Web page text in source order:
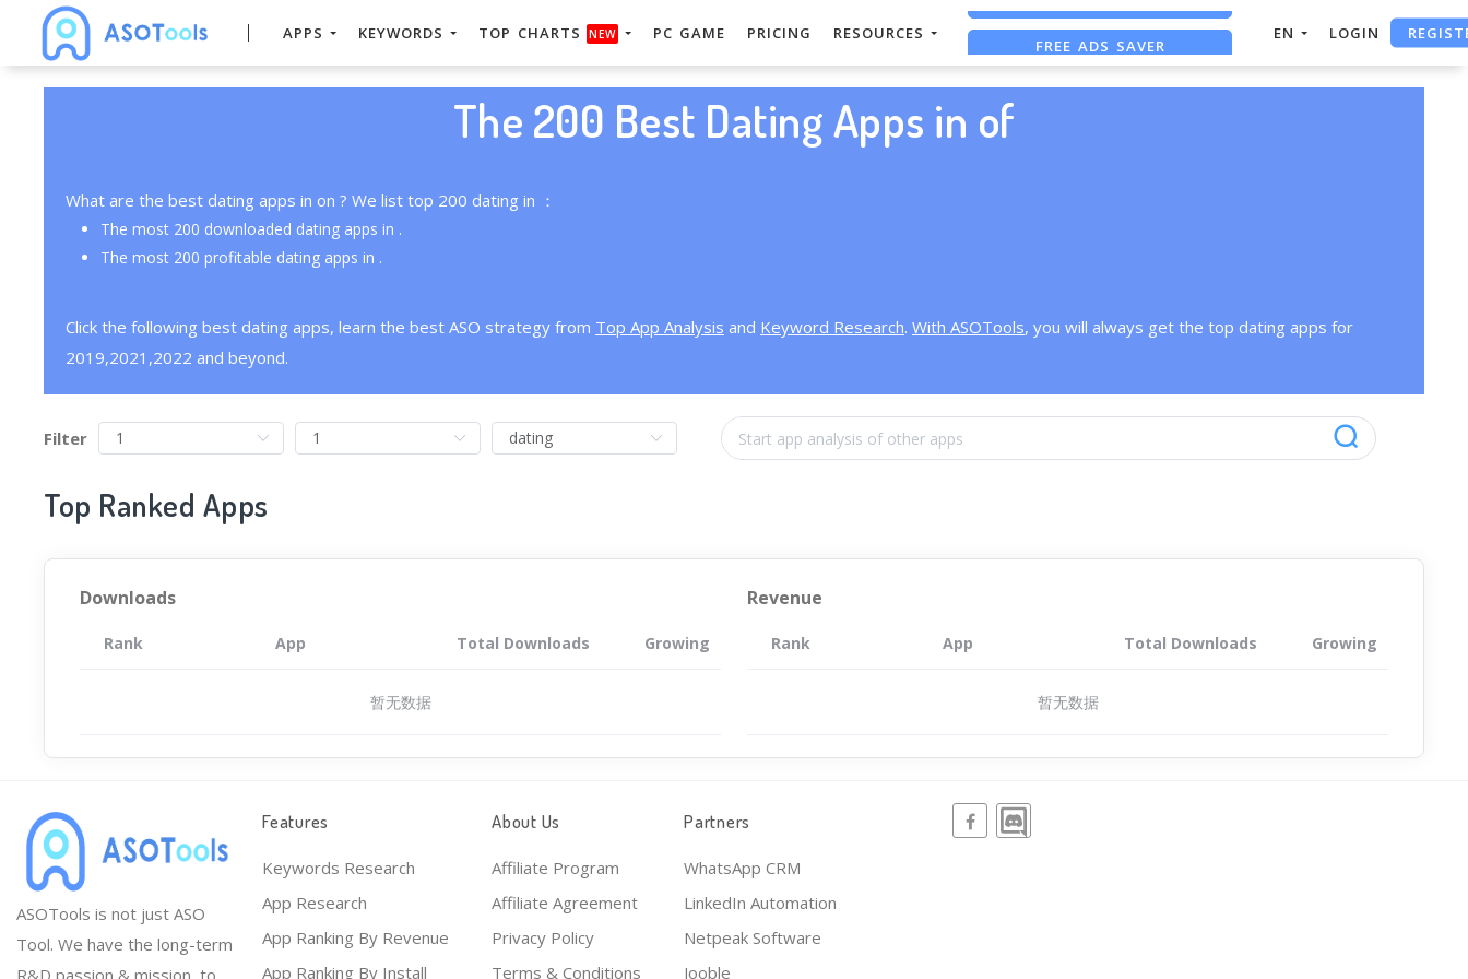
APPS KEYWORDS TOP CHARTS NEW PC GAME PRICING RESOURCES FREE ADS SAVER
FREE ASO TOOL
EN LOGIN
The 200 Best Dating Apps in of
What are the best dating apps in on ? We list top 200 dating in ：
The most 200 downloaded dating apps in .
The most 200 profitable dating apps in .
Click the following best dating apps, learn the best ASO strategy from Top App Analysis and Keyword Research. With ASOTools, you will always get the top dating apps for
2019,2021,2022 and beyond.
Filter
Top Ranked Apps
Downloads
Rank App Total Downloads Growing
暂无数据
Revenue
Rank App Total Downloads Growing
暂无数据
ASOTools is not just ASO
Tool. We have the long-term
R&D passion & mission, to
Features
Keywords Research
App Research
App Ranking By Revenue
App Ranking By Install
About Us
Affiliate Program
Affiliate Agreement
Privacy Policy
Terms & Conditions
Partners
WhatsApp CRM
LinkedIn Automation
Netpeak Software
Jooble